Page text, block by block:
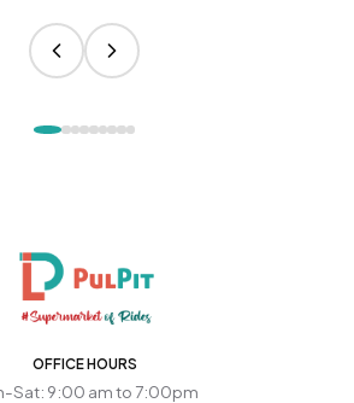
OFFICE HOURS
Sat: 9:00 am to 7:00pm